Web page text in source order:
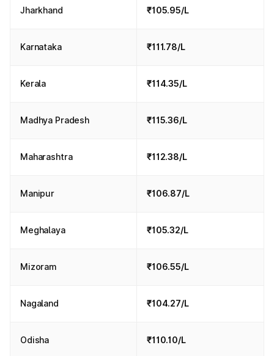
Jharkhand ₹105.95/L
Karnataka ₹111.78/L
Kerala ₹114.35/L
Madhya Pradesh ₹115.36/L
Maharashtra ₹112.38/L
Manipur ₹106.87/L
Meghalaya ₹105.32/L
Mizoram ₹106.55/L
Nagaland ₹104.27/L
Odisha ₹110.10/L